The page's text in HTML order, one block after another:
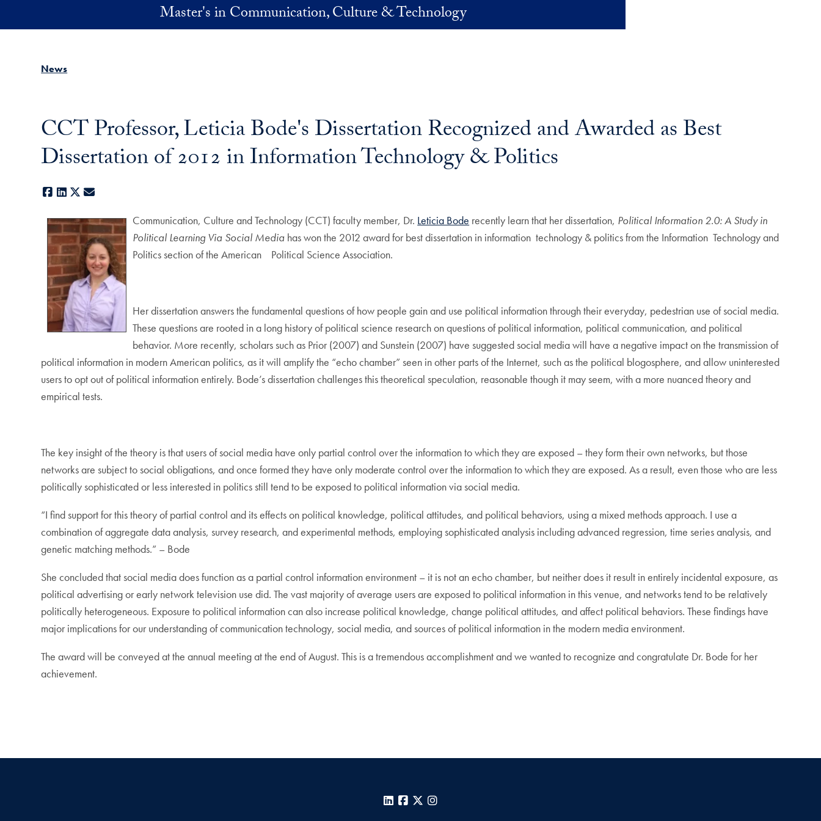
Master's in Communication, Culture & Technology
News
CCT Professor, Leticia Bode's Dissertation Recognized and Awarded as Best
Dissertation of 2012 in Information Technology & Politics
Facebook
LinkedIn
X
Communication, Culture and Technology (CCT) faculty member, Dr. Leticia Bode recently learn that her dissertation, Political Information 2.0: A Study in
Political Learning Via Social Media has won the 2012 award for best dissertation in information technology & politics from the Information Technology and
Politics section of the American Political Science Association.
Her dissertation answers the fundamental questions of how people gain and use political information through their everyday, pedestrian use of social media.
These questions are rooted in a long history of political science research on questions of political information, political communication, and political
behavior. More recently, scholars such as Prior (2007) and Sunstein (2007) have suggested social media will have a negative impact on the transmission of
political information in modern American politics, as it will amplify the “echo chamber” seen in other parts of the Internet, such as the political blogosphere, and allow uninterested
users to opt out of political information entirely. Bode’s dissertation challenges this theoretical speculation, reasonable though it may seem, with a more nuanced theory and
empirical tests.
The key insight of the theory is that users of social media have only partial control over the information to which they are exposed – they form their own networks, but those
networks are subject to social obligations, and once formed they have only moderate control over the information to which they are exposed. As a result, even those who are less
politically sophisticated or less interested in politics still tend to be exposed to political information via social media.
“I find support for this theory of partial control and its effects on political knowledge, political attitudes, and political behaviors, using a mixed methods approach. I use a
combination of aggregate data analysis, survey research, and experimental methods, employing sophisticated analysis including advanced regression, time series analysis, and
genetic matching methods.” – Bode
She concluded that social media does function as a partial control information environment – it is not an echo chamber, but neither does it result in entirely incidental exposure, as
political advertising or early network television use did. The vast majority of average users are exposed to political information in this venue, and networks tend to be relatively
politically heterogeneous. Exposure to political information can also increase political knowledge, change political attitudes, and affect political behaviors. These findings have
major implications for our understanding of communication technology, social media, and sources of political information in the modern media environment.
The award will be conveyed at the annual meeting at the end of August. This is a tremendous accomplishment and we wanted to recognize and congratulate Dr. Bode for her
achievement.
LinkedInFacebook
X